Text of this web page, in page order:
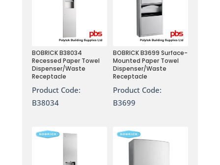
BOBRICK B38034
Recessed Paper Towel
Dispenser/Waste
Receptacle
Product Code:
B38034
BOBRICK B3699 Surface-
Mounted Paper Towel
Dispenser/Waste
Receptacle
Product Code:
B3699